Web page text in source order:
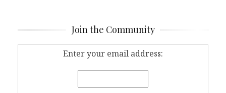
Join the Community
Enter your email address: